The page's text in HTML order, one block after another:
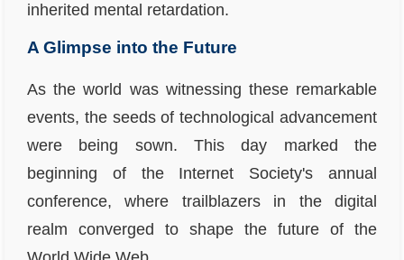
inherited mental retardation.
A Glimpse into the Future
As the world was witnessing these remarkable
events, the seeds of technological advancement
were being sown. This day marked the
beginning of the Internet Society's annual
conference, where trailblazers in the digital
realm converged to shape the future of the